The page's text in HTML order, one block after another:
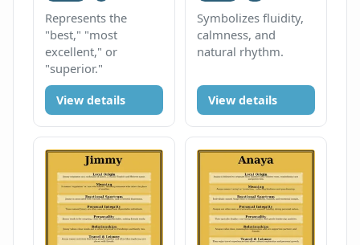
Represents the
"best," "most
excellent," or
"superior."
View details
Symbolizes fluidity,
calmness, and
natural rhythm.
View details